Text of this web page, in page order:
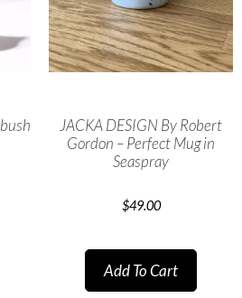
JACKA DESIGN By Robert
Gordon – Perfect Mug in
Seaspray
$49.00
Add To Cart